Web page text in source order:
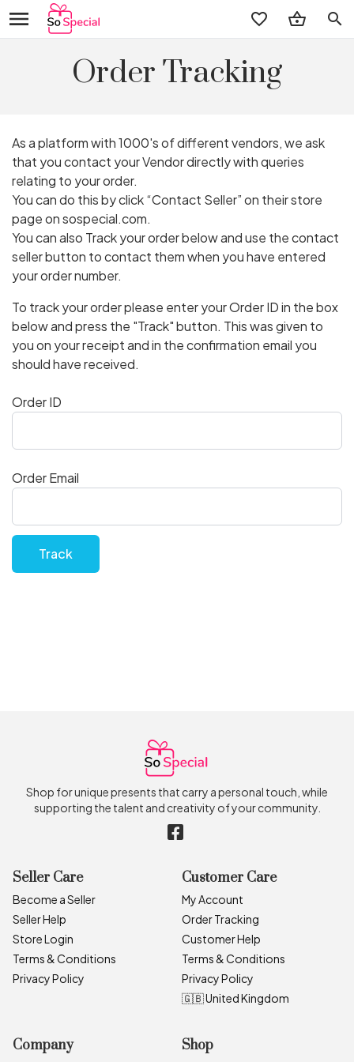
search
Order Tracking
As a platform with 1000's of different vendors, we ask
that you contact your Vendor directly with queries
relating to your order.
You can do this by click “Contact Seller” on their store
page on sospecial.com.
You can also Track your order below and use the contact
seller button to contact them when you have entered
your order number.
To track your order please enter your Order ID in the box
below and press the "Track" button. This was given to
you on your receipt and in the confirmation email you
should have received.
Order ID
Order Email
Track
Shop for unique presents that carry a personal touch, while
supporting the talent and creativity of your community.
Seller Care
Become a Seller
Seller Help
Store Login
Terms & Conditions
Privacy Policy
Customer Care
My Account
Order Tracking
Customer Help
Terms & Conditions
Privacy Policy
🇬🇧 United Kingdom
Company Shop